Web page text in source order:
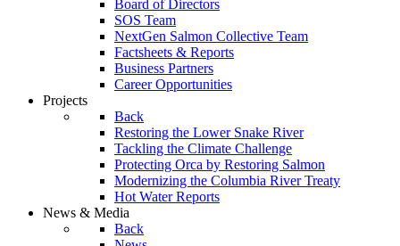
Board of Directors
SOS Team
NextGen Salmon Collective Team
Factsheets & Reports
Business Partners
Career Opportunities
Projects
Back
Restoring the Lower Snake River
Tackling the Climate Challenge
Protecting Orca by Restoring Salmon
Modernizing the Columbia River Treaty
Hot Water Reports
News & Media
Back